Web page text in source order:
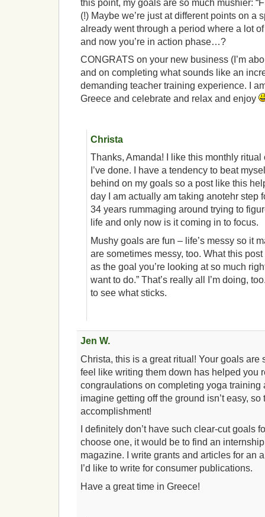
this point, my goals are so much mushier:
(!) Maybe we’re just at different points on a
already went through a period where a lot
and now you’re in action phase…?
CONGRATS on your new business (I’m
and on completing what sounds like an
demanding teacher training experience. I
Greece and celebrate and relax and enjoy
Christa
Thanks, Amanda! I like this monthly ritual
I’ve done. I have a tendency to beat
behind on my goals so a post like this
day I am actually am taking anotehr step
34 years rummaging around trying to
life and only now is it coming in to focus.
Mushy goals are fun – life’s messy so it
are sometimes messy, too. What this
as the goal you’re looking at so much
want to do.” That’s really all I’m doing,
to see what sticks.
Jen W.
Christa, this is a great ritual! Your goals are
feel like writing them down has helped you
congraulations on completing yoga training
imagine getting off the ground isn’t easy, so
accomplishment!
I definitely don’t have such clear-cut goals
choose one, it would be to find an
magazine. I write grants and articles for an
I’d like to write for consumer publications.
Have a great time in Greece!